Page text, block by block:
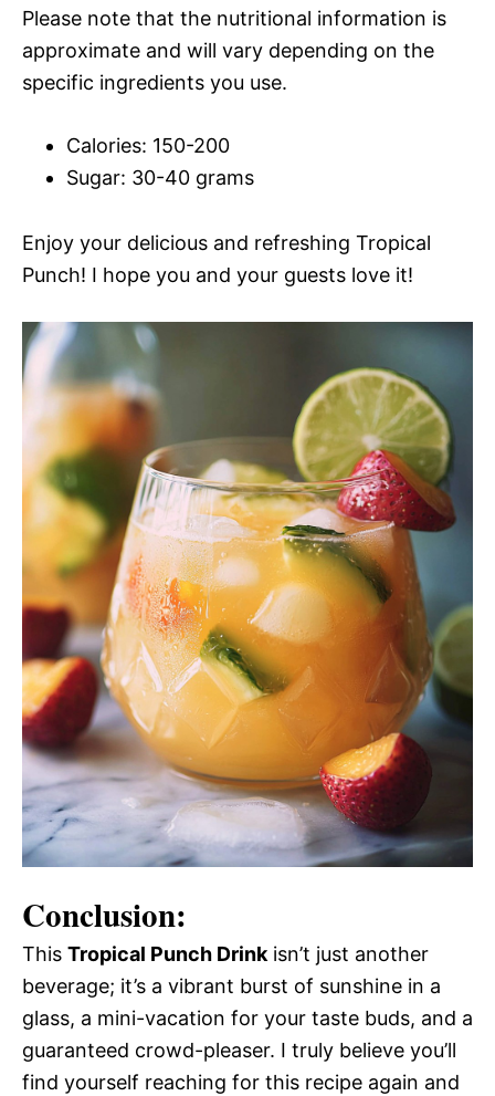
Please note that the nutritional information is
approximate and will vary depending on the
specific ingredients you use.
Calories: 150-200
Sugar: 30-40 grams
Enjoy your delicious and refreshing Tropical
Punch! I hope you and your guests love it!
Conclusion:
This Tropical Punch Drink isn’t just another
beverage; it’s a vibrant burst of sunshine in a
glass, a mini-vacation for your taste buds, and a
guaranteed crowd-pleaser. I truly believe you’ll
find yourself reaching for this recipe again and